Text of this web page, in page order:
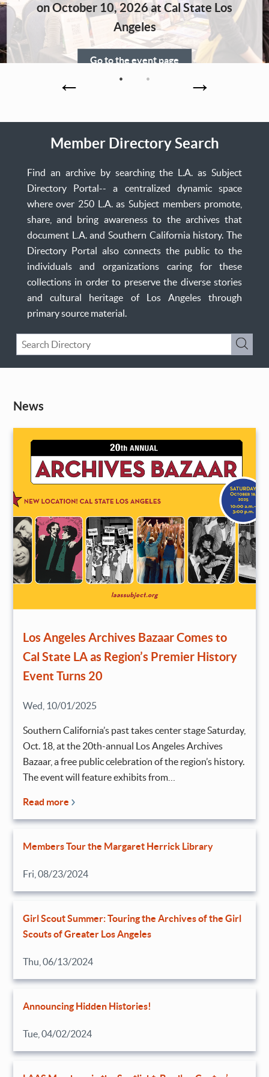
on October 10, 2026 at Cal State Los
Angeles
Go to the event page
Member Directory Search
Find an archive by searching the L.A. as Subject
Directory Portal-- a centralized dynamic space
where over 250 L.A. as Subject members promote,
share, and bring awareness to the archives that
document L.A. and Southern California history. The
Directory Portal also connects the public to the
individuals and organizations caring for these
collections in order to preserve the diverse stories
and cultural heritage of Los Angeles through
primary source material.
Keyword
Search
News
Los Angeles Archives Bazaar Comes to
Cal State LA as Region’s Premier History
Event Turns 20
Wed, 10/01/2025
Southern California’s past takes center stage Saturday,
Oct. 18, at the 20th-annual Los Angeles Archives
Bazaar, a free public celebration of the region’s history.
The event will feature exhibits from…
Read more
Members Tour the Margaret Herrick Library
Fri, 08/23/2024
Girl Scout Summer: Touring the Archives of the Girl
Scouts of Greater Los Angeles
Thu, 06/13/2024
Announcing Hidden Histories!
Tue, 04/02/2024